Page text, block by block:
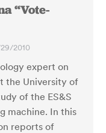
“Vote-
2010
expert on
the University of
of the ES&S
machine. In this
reports of